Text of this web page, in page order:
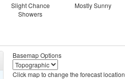
Slight Chance
Showers
Mostly Sunny
Basemap Options
Click map to change the forecast location